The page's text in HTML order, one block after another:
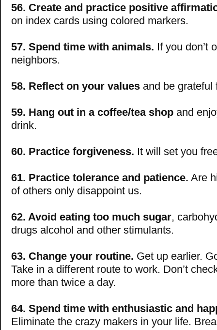
56. Create and practice positive
on index cards using colored markers.
57. Spend time with animals. If you don’t
neighbors.
58. Reflect on your values and be grateful
59. Hang out in a coffee/tea shop and
drink.
60. Practice forgiveness. It will set you
61. Practice tolerance and patience. Are
of others only disappoint us.
62. Avoid eating too much sugar,
drugs alcohol and other stimulants.
63. Change your routine. Get up earlier.
Take in a different route to work. Don’t
more than twice a day.
64. Spend time with enthusiastic and
Eliminate the crazy makers in your life.